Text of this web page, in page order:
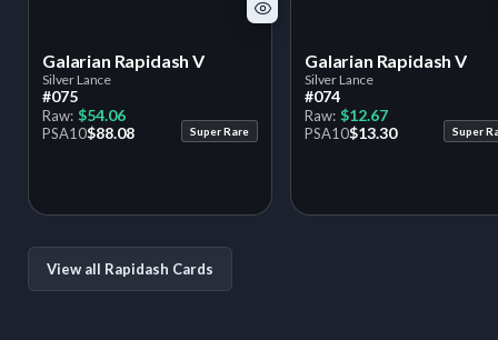
View all Rapidash Cards
Galarian Rapidash V
Silver Lance
#075
Raw: $54.06
PSA10$88.08 Super Rare
Galarian Rapidash V
Silver Lance
#074
Raw: $12.67
PSA10$13.30 Super